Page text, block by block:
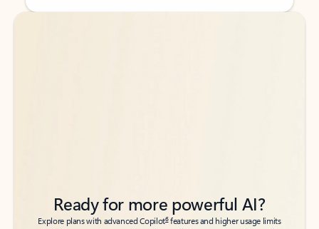
Back to tabs
Back to tabs
Ready for more powerful AI?
Explore plans with advanced Copilot6features and higher usage limits